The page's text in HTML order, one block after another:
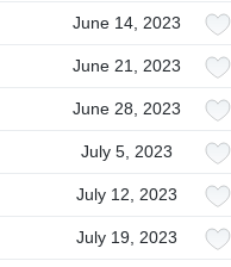
June 14, 2023
June 21, 2023
June 28, 2023
July 5, 2023
July 12, 2023
July 19, 2023